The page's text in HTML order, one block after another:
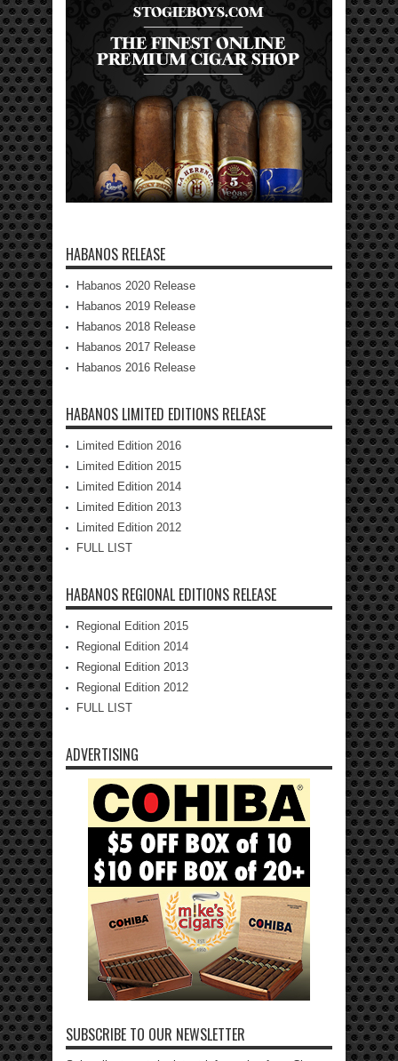
HABANOS RELEASE
Habanos 2020 Release
Habanos 2019 Release
Habanos 2018 Release
Habanos 2017 Release
Habanos 2016 Release
HABANOS LIMITED EDITIONS RELEASE
Limited Edition 2016
Limited Edition 2015
Limited Edition 2014
Limited Edition 2013
Limited Edition 2012
FULL LIST
HABANOS REGIONAL EDITIONS RELEASE
Regional Edition 2015
Regional Edition 2014
Regional Edition 2013
Regional Edition 2012
FULL LIST
ADVERTISING
SUBSCRIBE TO OUR NEWSLETTER